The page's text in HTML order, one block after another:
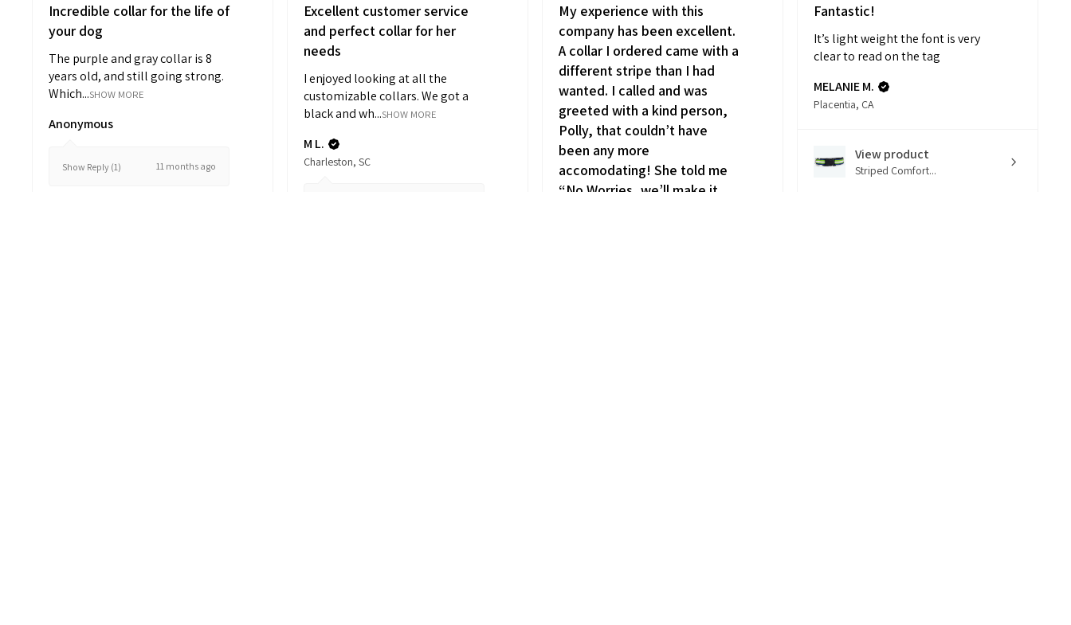
Incredible collar for the life of
your dog
The purple and gray collar is 8
years old, and still going strong.
Which...SHOW MORE
Anonymous
Show Reply (1) 11 months ago
Excellent customer service
and perfect collar for her
needs
I enjoyed looking at all the
customizable collars. We got a
black and wh...SHOW MORE
M L.
Charleston, SC
My experience with this
company has been excellent.
A collar I ordered came with a
different stripe than I had
wanted. I called and was
greeted with a kind person,
Polly, that couldn’t have
been any more
accomodating! She told me
“No Worries, we’ll make it
Fantastic!
It’s light weight the font is very
clear to read on the tag
MELANIE M.
Placentia, CA
View product
Striped Comfort...